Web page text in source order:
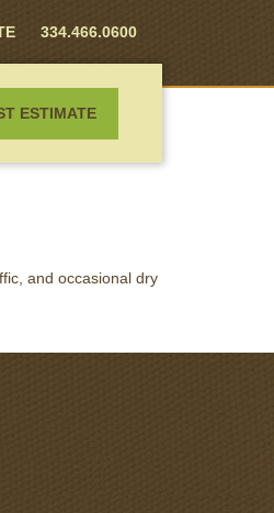
334.466.0600
ESTIMATE
and occasional dry